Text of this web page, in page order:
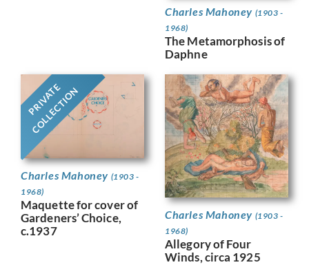
Charles Mahoney (1903 -
1968)
The Metamorphosis of
Daphne
PRIVATE
COLLECTION
Charles Mahoney (1903 -
1968)
Maquette for cover of
Gardeners’ Choice,
c.1937
Charles Mahoney (1903 -
1968)
Allegory of Four
Winds, circa 1925